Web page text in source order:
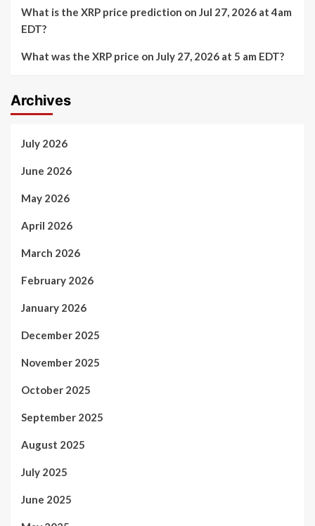
What is the XRP price prediction on Jul 27, 2026 at 4am
EDT?
What was the XRP price on July 27, 2026 at 5 am EDT?
Archives
July 2026
June 2026
May 2026
April 2026
March 2026
February 2026
January 2026
December 2025
November 2025
October 2025
September 2025
August 2025
July 2025
June 2025